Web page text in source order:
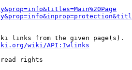
links from the given page(s).
wiki/API:Iwlinks
rights